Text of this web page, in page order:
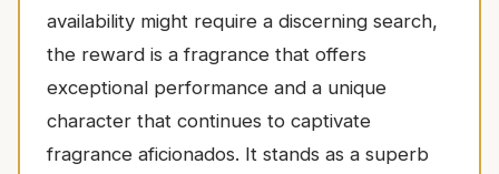
availability might require a discerning search,
the reward is a fragrance that offers
exceptional performance and a unique
character that continues to captivate
fragrance aficionados. It stands as a superb